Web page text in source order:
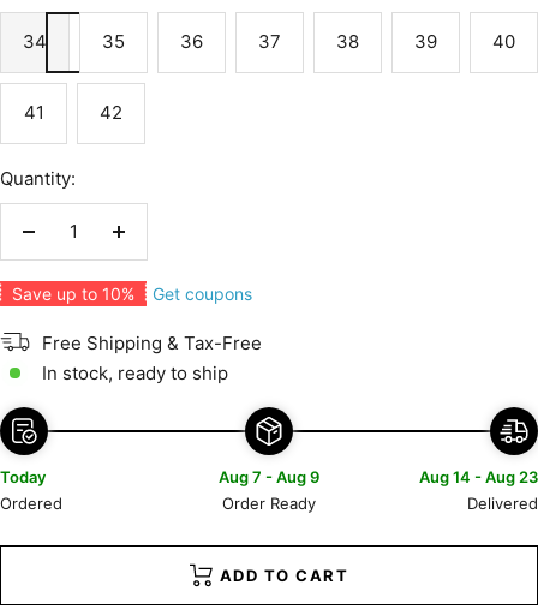
34 35 36 37 38 39 40
41 42
Quantity:
Decrease
Increase
Save up to 10% Get coupons
Free Shipping & Tax-Free
In stock, ready to ship
Today
Ordered
Aug 7 - Aug 9
Order Ready
Aug 14 - Aug 23
Delivered
ADD TO CART